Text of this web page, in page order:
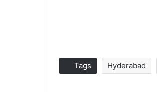
Tags Hyderabad